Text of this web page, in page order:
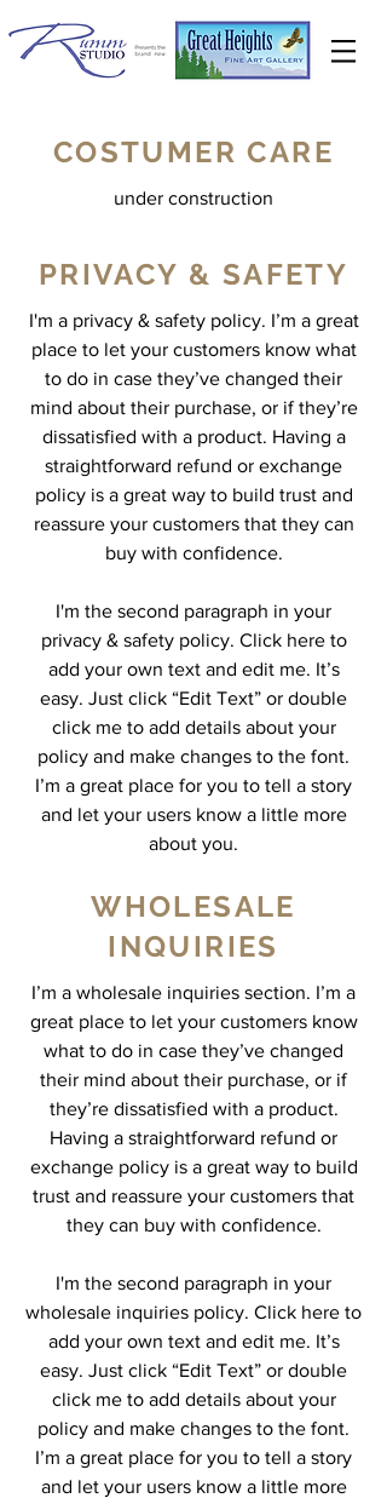
COSTUMER CARE
under construction
PRIVACY & SAFETY
I'm a privacy & safety policy. I’m a great
place to let your customers know what
to do in case they’ve changed their
mind about their purchase, or if they’re
dissatisfied with a product. Having a
straightforward refund or exchange
policy is a great way to build trust and
reassure your customers that they can
buy with confidence.
I'm the second paragraph in your
privacy & safety policy. Click here to
add your own text and edit me. It’s
easy. Just click “Edit Text” or double
click me to add details about your
policy and make changes to the font.
I’m a great place for you to tell a story
and let your users know a little more
about you.
WHOLESALE
INQUIRIES
I’m a wholesale inquiries section. I’m a
great place to let your customers know
what to do in case they’ve changed
their mind about their purchase, or if
they’re dissatisfied with a product.
Having a straightforward refund or
exchange policy is a great way to build
trust and reassure your customers that
they can buy with confidence.
I'm the second paragraph in your
wholesale inquiries policy. Click here to
add your own text and edit me. It’s
easy. Just click “Edit Text” or double
click me to add details about your
policy and make changes to the font.
I’m a great place for you to tell a story
and let your users know a little more